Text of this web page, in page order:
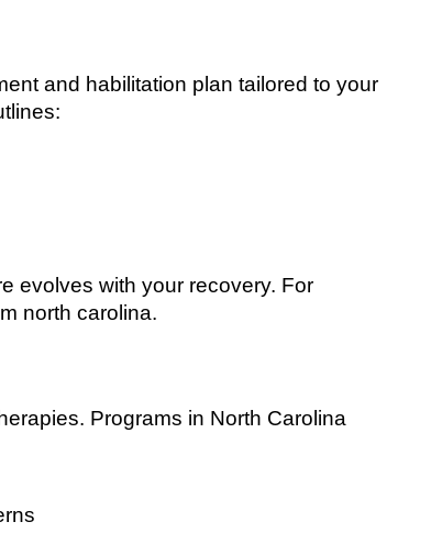
and habilitation plan tailored to your
evolves with your recovery. For
north carolina.
Programs in North Carolina